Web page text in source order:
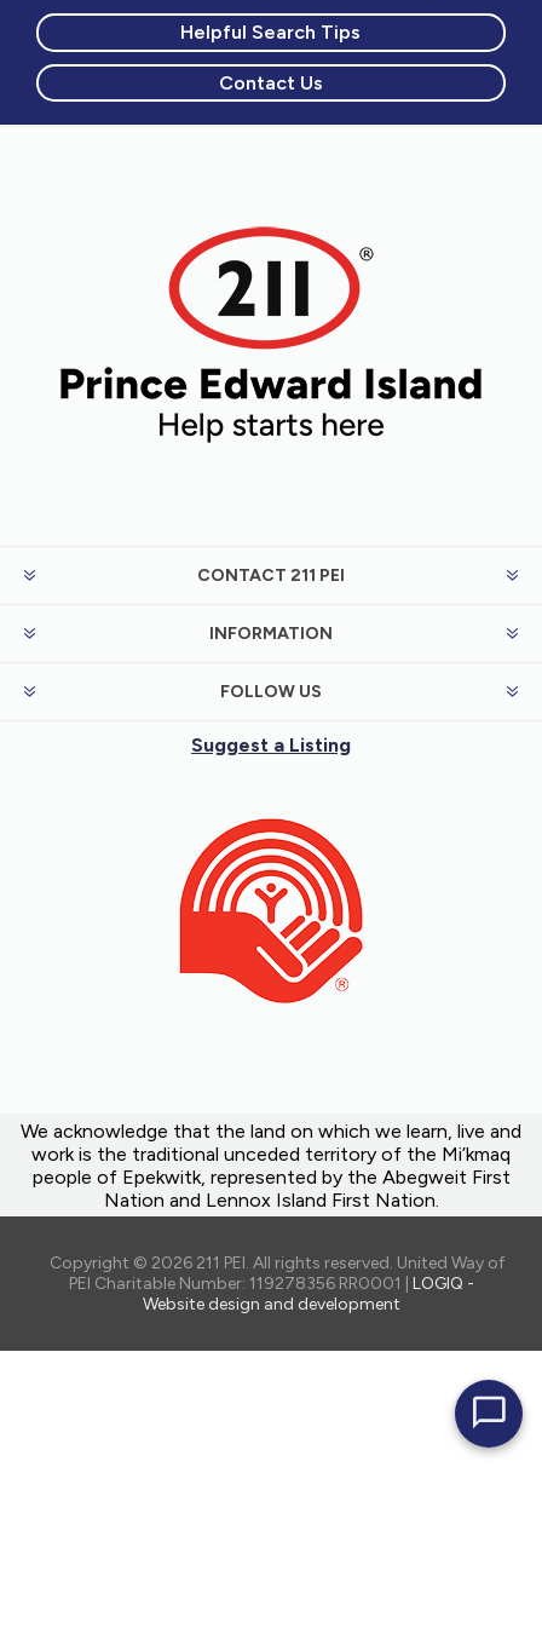
Helpful Search Tips
Contact Us
CONTACT 211 PEI
INFORMATION
FOLLOW US
Suggest a Listing
We acknowledge that the land on which we learn, live and
work is the traditional unceded territory of the Mi’kmaq
people of Epekwitk, represented by the Abegweit First
Nation and Lennox Island First Nation.
Copyright © 2026 211 PEI. All rights reserved. United Way of
PEI Charitable Number: 119278356 RR0001 | LOGIQ -
Website design and development